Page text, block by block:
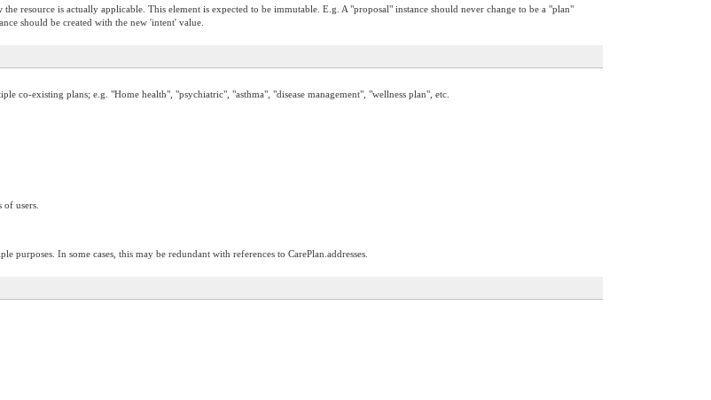
resource is actually applicable. This element is expected to be immutable. E.g. A "proposal" instance should never change to be a "plan"
should be created with the new 'intent' value.
co-existing plans; e.g. "Home health", "psychiatric", "asthma", "disease management", "wellness plan", etc.
users.
In some cases, this may be redundant with references to CarePlan.addresses.